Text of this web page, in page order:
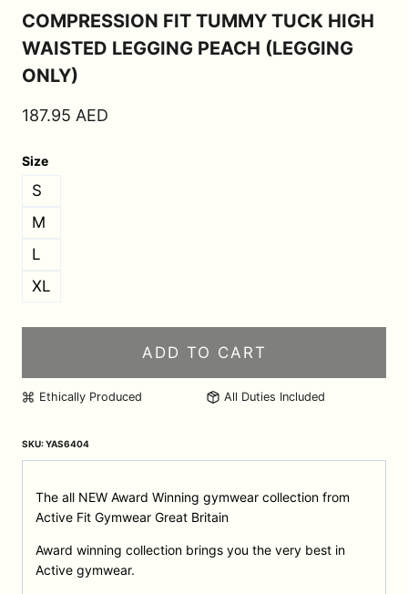
COMPRESSION FIT TUMMY TUCK HIGH
WAISTED LEGGING PEACH (LEGGING
ONLY)
187.95 AED
Size
S
M
L
XL
ADD TO CART
Ethically Produced All Duties Included
SKU:YAS6404
The all NEW Award Winning gymwear collection from
Active Fit Gymwear Great Britain
Award winning collection brings you the very best in
Active gymwear.